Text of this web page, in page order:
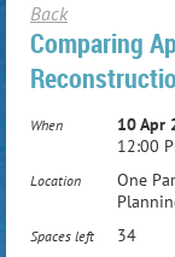
Back
Comparing
When
10 Apr
12:00
Location
One
Spaces left 34